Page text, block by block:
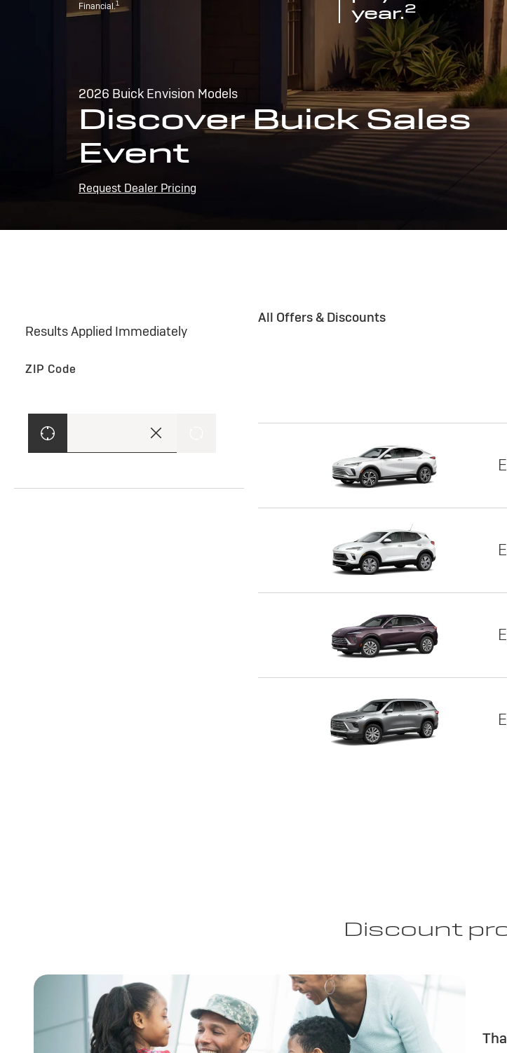
Financial.1
year.2
2026 Buick Envision Models
Discover Buick Sales
Event
Request Dealer Pricing
Results Applied Immediately
ZIP Code
All Offers & Discounts
Discount